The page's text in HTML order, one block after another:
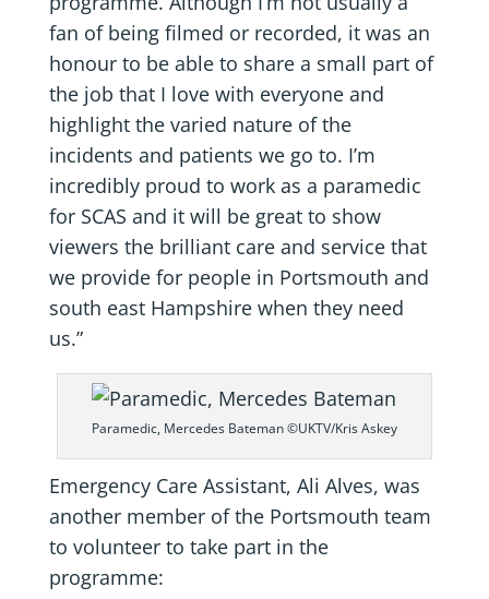
fan of being filmed or recorded, it was an
honour to be able to share a small part of
the job that I love with everyone and
highlight the varied nature of the
incidents and patients we go to. I’m
incredibly proud to work as a paramedic
for SCAS and it will be great to show
viewers the brilliant care and service that
we provide for people in Portsmouth and
south east Hampshire when they need
us.”
Paramedic, Mercedes Bateman ©UKTV/Kris Askey
Emergency Care Assistant, Ali Alves, was
another member of the Portsmouth team
to volunteer to take part in the
programme: